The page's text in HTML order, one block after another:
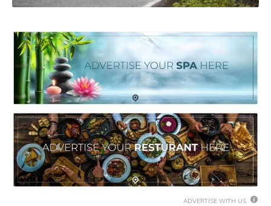
ADVERTISE WITH US